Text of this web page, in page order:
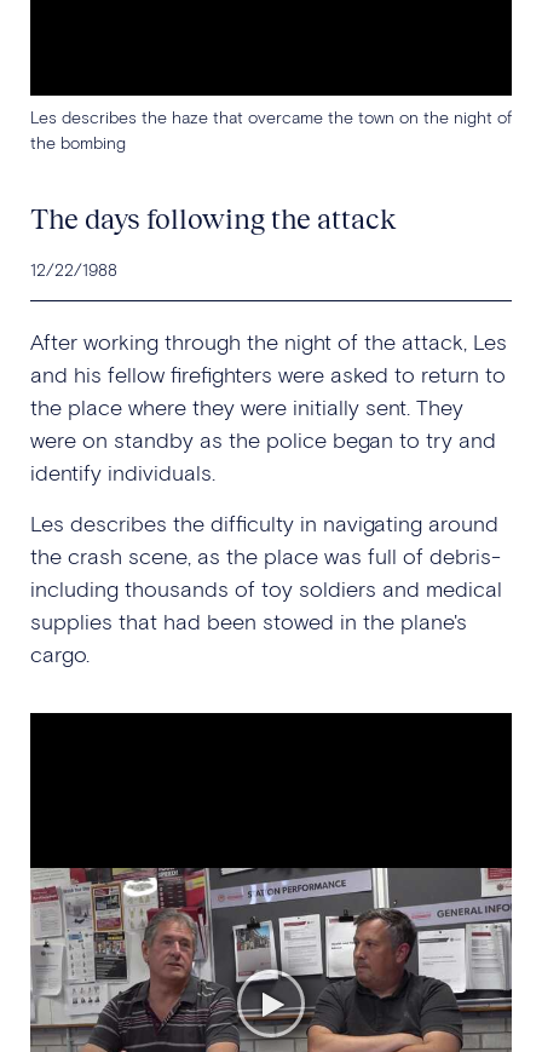
Les describes the haze that overcame the town on the night of
the bombing
The days following the attack
12/22/1988
After working through the night of the attack, Les
and his fellow firefighters were asked to return to
the place where they were initially sent. They
were on standby as the police began to try and
identify individuals.
Les describes the difficulty in navigating around
the crash scene, as the place was full of debris-
including thousands of toy soldiers and medical
supplies that had been stowed in the plane's
cargo.